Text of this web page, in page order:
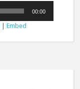
00:00
|Embed